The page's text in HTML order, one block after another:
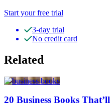
Start your free trial
3-day trial
No credit card
Related
20 Business Books